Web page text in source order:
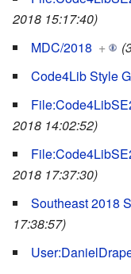
2018 15:17:40)
MDC/2018 +
Code4Lib Style
2018 14:02:52)
2018 17:37:30)
Southeast 2018
17:38:57)